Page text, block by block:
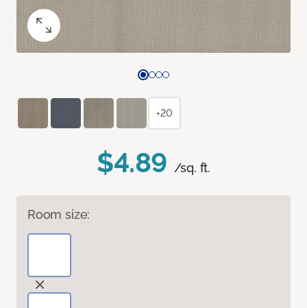
$4.89 /sq. ft.
Room size:
+20